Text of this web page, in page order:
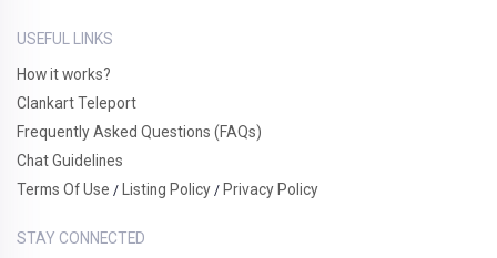
USEFUL LINKS
How it works?
Clankart Teleport
Frequently Asked Questions (FAQs)
Chat Guidelines
Terms Of Use / Listing Policy / Privacy Policy
STAY CONNECTED